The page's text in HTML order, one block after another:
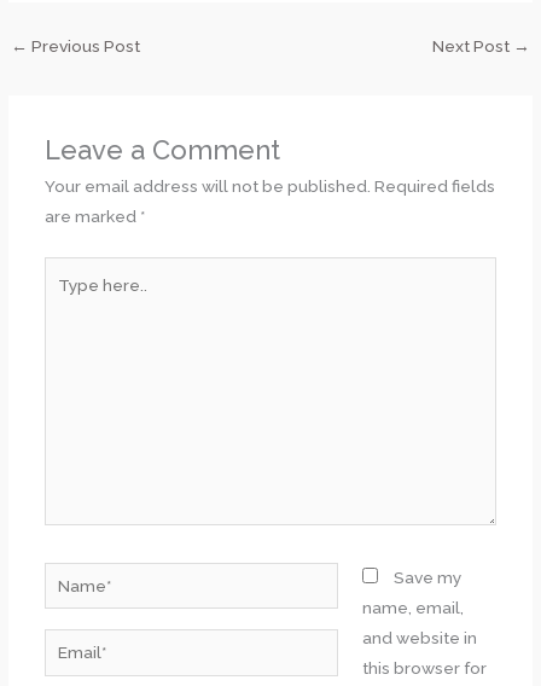
← Previous Post Next Post →
Leave a Comment
Your email address will not be published. Required fields
are marked *
here..
Save my
name, email,
and website in
this browser for